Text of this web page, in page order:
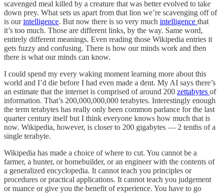
scavenged meal killed by a creature that was better evolved to take
down prey. What sets us apart from that lion we’re scavenging off of
is ourintelligence. But now there is so very much intelligence that
it’s too much. Those are different links, by the way. Same word,
entirely different meanings. Even reading those Wikipedia entries it
gets fuzzy and confusing. There is how our minds work and then
there is what our minds can know.
I could spend my every waking moment learning more about this
world and I’d die before I had even made a dent. My AI says there’s
an estimate that the internet is comprised of around 200 zettabytes of
information. That’s 200,000,000,000 terabytes. Interestingly enough
the term terabytes has really only been common parlance for the last
quarter century itself but I think everyone knows how much that is
now. Wikipedia, however, is closer to 200 gigabytes — 2 tenths of a
single terabyte.
Wikipedia has made a choice of where to cut. You cannot be a
farmer, a hunter, or homebuilder, or an engineer with the contents of
a generalized encyclopedia. It cannot teach you principles or
procedures or practical applications. It cannot teach you judgement
or nuance or give you the benefit of experience. You have to go